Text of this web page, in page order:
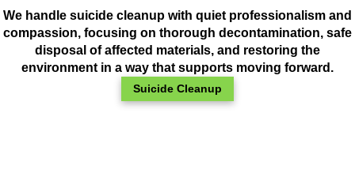
We handle suicide cleanup with quiet professionalism and
compassion, focusing on thorough decontamination, safe
disposal of affected materials, and restoring the
environment in a way that supports moving forward.
Suicide Cleanup